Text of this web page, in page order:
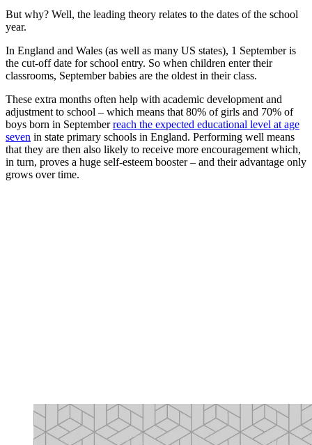
But why? Well, the leading theory relates to the dates of the school
year.
In England and Wales (as well as many US states), 1 September is
the cut-off date for school entry. So when children enter their
classrooms, September babies are the oldest in their class.
These extra months often help with academic development and
adjustment to school – which means that 80% of girls and 70% of
boys born in Septemberreach the expected educational level at age
seven in state primary schools in England. Performing well means
that they are then also likely to receive more encouragement which,
in turn, proves a huge self-esteem booster – and their advantage only
grows over time.